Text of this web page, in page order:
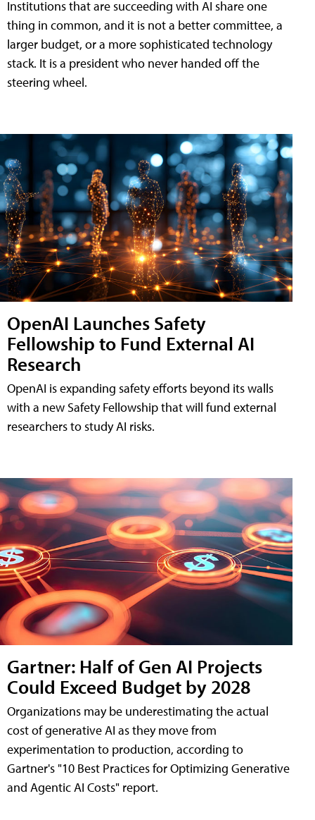
Institutions that are succeeding with AI share one
thing in common, and it is not a better committee, a
larger budget, or a more sophisticated technology
stack. It is a president who never handed off the
steering wheel.
OpenAI Launches Safety
Fellowship to Fund External AI
Research
OpenAI is expanding safety efforts beyond its walls
with a new Safety Fellowship that will fund external
researchers to study AI risks.
Gartner: Half of Gen AI Projects
Could Exceed Budget by 2028
Organizations may be underestimating the actual
cost of generative AI as they move from
experimentation to production, according to
Gartner's "10 Best Practices for Optimizing Generative
and Agentic AI Costs" report.